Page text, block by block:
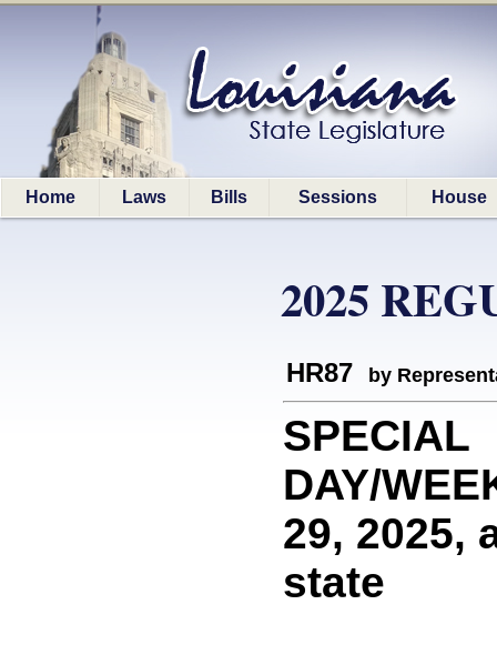
Home Laws Bills Sessions House
2025
HR87 by
SPECIAL
DAY/
29, 2025,
state